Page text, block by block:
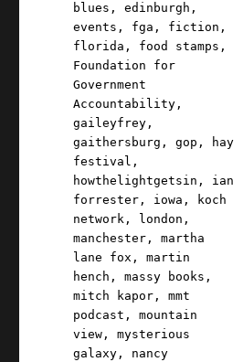
blues ,edinburgh ,
events , fga , fiction ,
florida , food stamps ,
Foundation for
Government
Accountability ,
gaileyfrey ,
gaithersburg ,gop ,
hay
festival ,
howthelightgetsin , ian
forrester , iowa ,
koch
network , london ,
manchester ,martha
lane fox ,martin
hench ,massy books ,
mitch kapor ,mmt
podcast ,mountain
view ,mysterious
galaxy , nancy